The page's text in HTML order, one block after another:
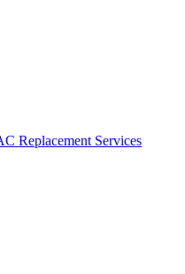
Replacement Services